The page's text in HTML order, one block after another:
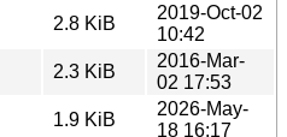
2.8 KiB
2019-Oct-02
10:42
2.3 KiB
2016-Mar-
02 17:53
1.9 KiB
2026-May-
18 16:17